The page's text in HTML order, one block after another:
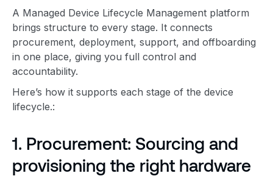
A Managed Device Lifecycle Management platform
brings structure to every stage. It connects
procurement, deployment, support, and offboarding
in one place, giving you full control and
accountability.
Here’s how it supports each stage of the device
lifecycle.:
1. Procurement: Sourcing and
provisioning the right hardware